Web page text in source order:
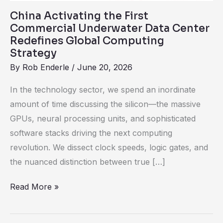
China Activating the First
Commercial Underwater Data Center
Redefines Global Computing
Strategy
By Rob Enderle / June 20, 2026
In the technology sector, we spend an inordinate
amount of time discussing the silicon—the massive
GPUs, neural processing units, and sophisticated
software stacks driving the next computing
revolution. We dissect clock speeds, logic gates, and
the nuanced distinction between true […]
Global
Computing
Strategy
Read More »